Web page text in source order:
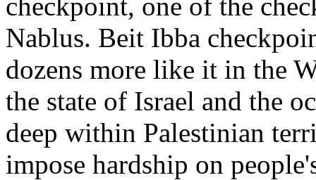
Nablus. Beit Ibba
dozens more like it in the
the state of Israel and the
deep within Palestinian
impose hardship on